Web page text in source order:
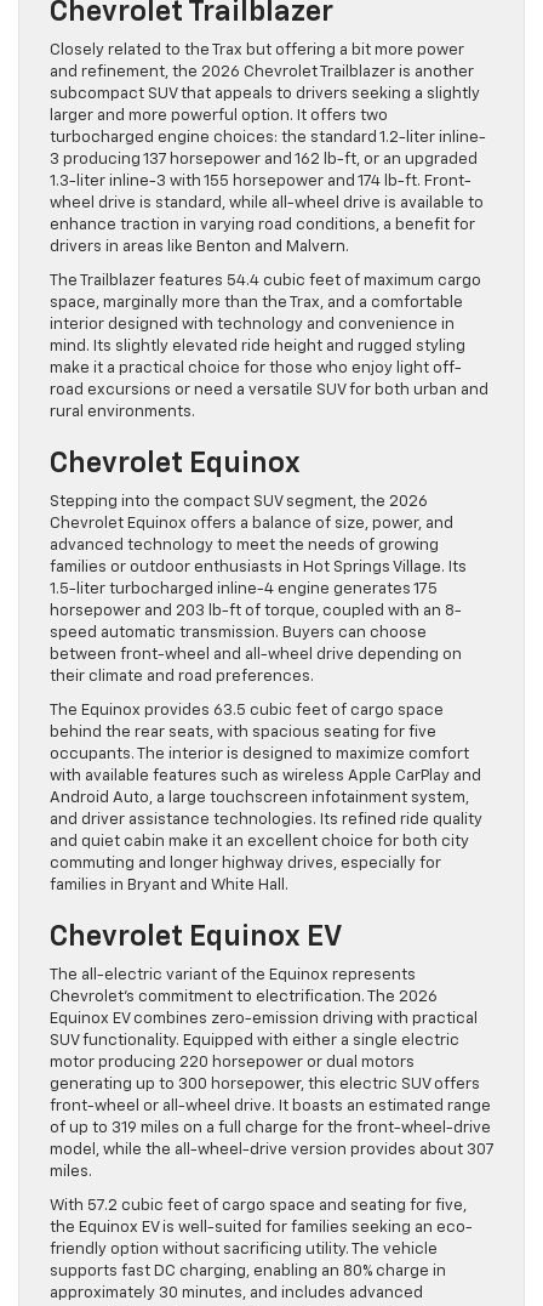
Chevrolet Trailblazer
Closely related to the Trax but offering a bit more power
and refinement, the 2026 Chevrolet Trailblazer is another
subcompact SUV that appeals to drivers seeking a slightly
larger and more powerful option. It offers two
turbocharged engine choices: the standard 1.2-liter inline-
3 producing 137 horsepower and 162 lb-ft, or an upgraded
1.3-liter inline-3 with 155 horsepower and 174 lb-ft. Front-
wheel drive is standard, while all-wheel drive is available to
enhance traction in varying road conditions, a benefit for
drivers in areas like Benton and Malvern.
The Trailblazer features 54.4 cubic feet of maximum cargo
space, marginally more than the Trax, and a comfortable
interior designed with technology and convenience in
mind. Its slightly elevated ride height and rugged styling
make it a practical choice for those who enjoy light off-
road excursions or need a versatile SUV for both urban and
rural environments.
Chevrolet Equinox
Stepping into the compact SUV segment, the 2026
Chevrolet Equinox offers a balance of size, power, and
advanced technology to meet the needs of growing
families or outdoor enthusiasts in Hot Springs Village. Its
1.5-liter turbocharged inline-4 engine generates 175
horsepower and 203 lb-ft of torque, coupled with an 8-
speed automatic transmission. Buyers can choose
between front-wheel and all-wheel drive depending on
their climate and road preferences.
The Equinox provides 63.5 cubic feet of cargo space
behind the rear seats, with spacious seating for five
occupants. The interior is designed to maximize comfort
with available features such as wireless Apple CarPlay and
Android Auto, a large touchscreen infotainment system,
and driver assistance technologies. Its refined ride quality
and quiet cabin make it an excellent choice for both city
commuting and longer highway drives, especially for
families in Bryant and White Hall.
Chevrolet Equinox EV
The all-electric variant of the Equinox represents
Chevrolet’s commitment to electrification. The 2026
Equinox EV combines zero-emission driving with practical
SUV functionality. Equipped with either a single electric
motor producing 220 horsepower or dual motors
generating up to 300 horsepower, this electric SUV offers
front-wheel or all-wheel drive. It boasts an estimated range
of up to 319 miles on a full charge for the front-wheel-drive
model, while the all-wheel-drive version provides about 307
miles.
With 57.2 cubic feet of cargo space and seating for five,
the Equinox EV is well-suited for families seeking an eco-
friendly option without sacrificing utility. The vehicle
supports fast DC charging, enabling an 80% charge in
approximately 30 minutes, and includes advanced